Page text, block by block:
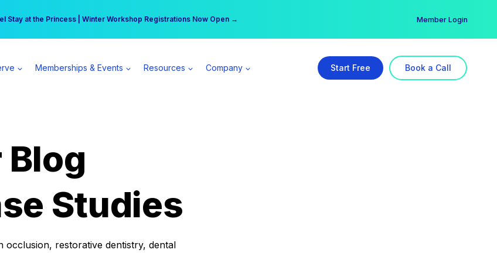
Stay at the Princess | Winter Workshop Registrations Now Open →
can earn $555 more per day | Become a Spear All Access Member → Member Login
Memberships & Events Resources Company Start Free Book a Call
Blog
Studies
restorative dentistry, dental